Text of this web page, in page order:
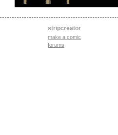
stripcreator
make a comic
forums